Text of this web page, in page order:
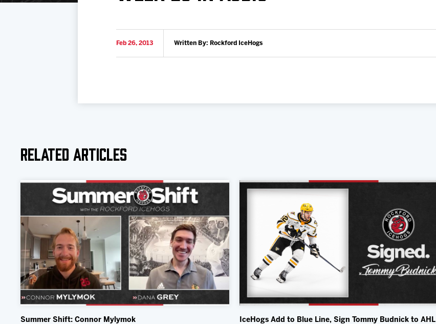
Feb 26, 2013 Written By: Rockford IceHogs
Related Articles
Summer Shift: Connor Mylymok
IceHogs Add to Blue Line, Sign Tommy Budnick to AHL